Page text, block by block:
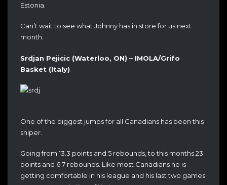
Estonia.
Can’t wait to see what Johnny has in store for us next
month.
Srdjan Pejicic (Waterloo, ON) – IMOLA/Grifo
Basket (Italy)
One of the biggest jumps for all Canadians has been this
sniper.
Going from 13.3 points and 5 rebounds, to this months 23
points and 6.7 rebounds. Like most Canadians he is
getting comfortable in his league and his last two games